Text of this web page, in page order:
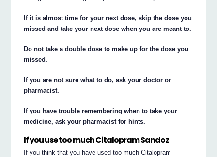
If it is almost time for your next dose, skip the dose you
missed and take your next dose when you are meant to.
Do not take a double dose to make up for the dose you
missed.
If you are not sure what to do, ask your doctor or
pharmacist.
If you have trouble remembering when to take your
medicine, ask your pharmacist for hints.
If you use too much Citalopram Sandoz
If you think that you have used too much Citalopram